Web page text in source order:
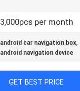
3,000pcs per month
android car navigation box,
android navigation device
GET BEST PRICE